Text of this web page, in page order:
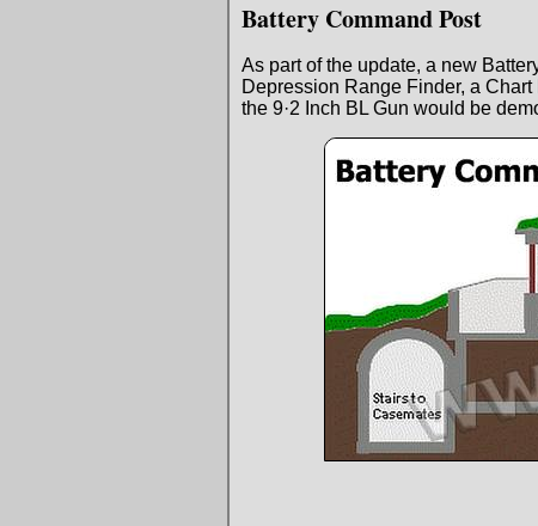
Battery Command Post
As part of the update, a new
Depression Range Finder, a
the 9·2 Inch BL Gun would be